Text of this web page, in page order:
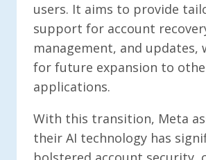
users. It aims to provide
support for account
management, and updates,
for future expansion to
applications.
With this transition, Meta
their AI technology has